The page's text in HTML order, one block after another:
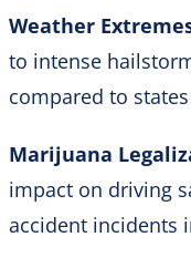
Weather
to intense
compared to
Marijuana
impact on driving
accident incidents